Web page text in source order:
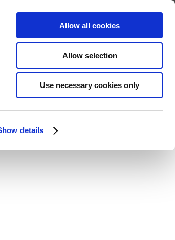
details
Allow all cookies
Allow selection
Use necessary cookies only